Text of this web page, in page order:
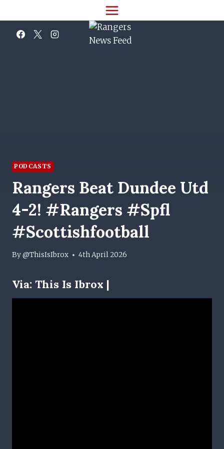
to
content
PODCASTS
Rangers Beat Dundee Utd
4-2! #rangers #spfl
#scottishfootball
By@ThisIsIbrox 4th April 2026
Via: This Is Ibrox |